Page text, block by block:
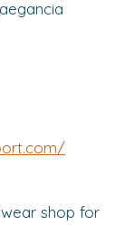
shop for